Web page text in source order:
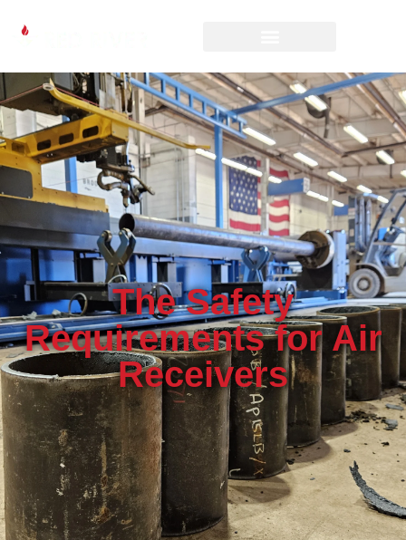
The Safety
Requirements for Air
Receivers